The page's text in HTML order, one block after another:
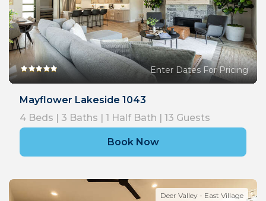
Enter Dates For Pricing
Mayflower Lakeside 1043
4 Beds | 3 Baths | 1 Half Bath | 13 Guests
Book Now
Deer Valley - East Village